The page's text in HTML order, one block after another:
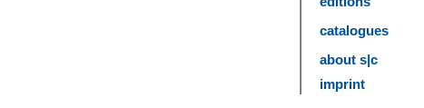
catalogues
about s|c
imprint